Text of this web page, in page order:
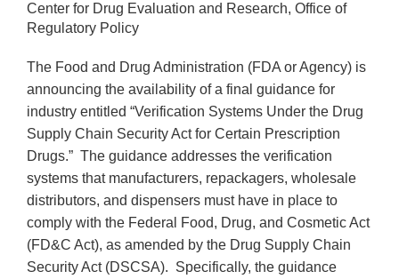
Center for Drug Evaluation and Research, Office of
Regulatory Policy
The Food and Drug Administration (FDA or Agency) is
announcing the availability of a final guidance for
industry entitled “Verification Systems Under the Drug
Supply Chain Security Act for Certain Prescription
Drugs.” The guidance addresses the verification
systems that manufacturers, repackagers, wholesale
distributors, and dispensers must have in place to
comply with the Federal Food, Drug, and Cosmetic Act
(FD&C Act), as amended by the Drug Supply Chain
Security Act (DSCSA). Specifically, the guidance